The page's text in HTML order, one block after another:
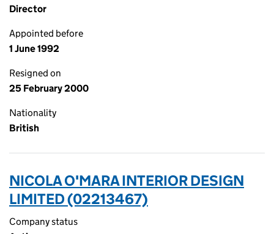
Director
Appointed before
1 June 1992
Resigned on
25 February 2000
Nationality
British
NICOLA O'MARA INTERIOR DESIGN
LIMITED (02213467)
Company status